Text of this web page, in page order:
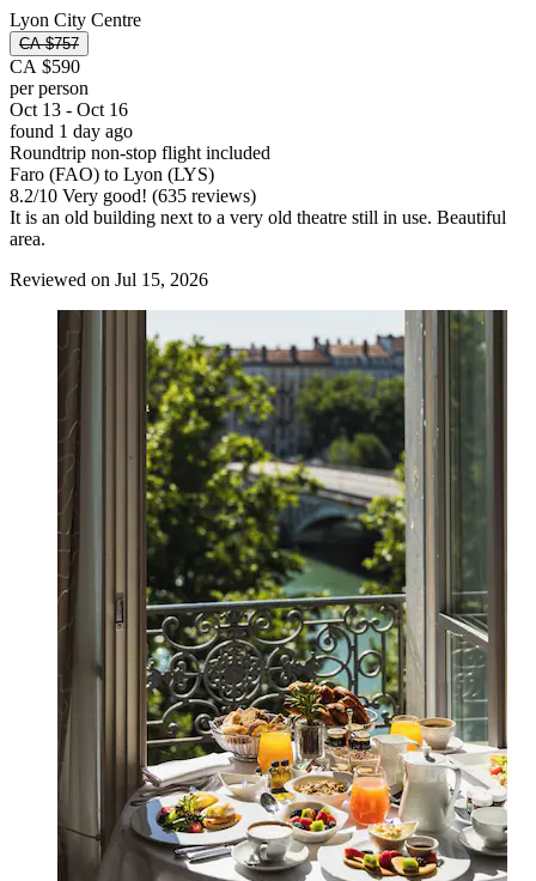
Lyon City Centre
CA $757
CA $590
per person
Oct 13 - Oct 16
found 1 day ago
Roundtrip non-stop flight included
Faro (FAO) to Lyon (LYS)
8.2/10 Very good! (635 reviews)
It is an old building next to a very old theatre still in use. Beautiful
area.
Reviewed on Jul 15, 2026